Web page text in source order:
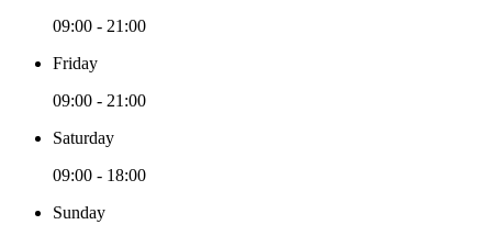
09:00 - 21:00
Friday
09:00 - 21:00
Saturday
09:00 - 18:00
Sunday